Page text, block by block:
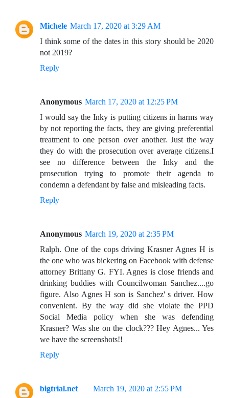
Michele March 17, 2020 at 3:29 AM
I think some of the dates in this story should be 2020
not 2019?
Reply
Anonymous March 17, 2020 at 12:25 PM
I would say the Inky is putting citizens in harms way
by not reporting the facts, they are giving preferential
treatment to one person over another. Just the way
they do with the prosecution over average citizens.I
see no difference between the Inky and the
prosecution trying to promote their agenda to
condemn a defendant by false and misleading facts.
Reply
Anonymous March 19, 2020 at 2:35 PM
Ralph. One of the cops driving Krasner Agnes H is
the one who was bickering on Facebook with defense
attorney Brittany G. FYI. Agnes is close friends and
drinking buddies with Councilwoman Sanchez....go
figure. Also Agnes H son is Sanchez' s driver. How
convenient. By the way did she violate the PPD
Social Media policy when she was defending
Krasner? Was she on the clock??? Hey Agnes... Yes
we have the screenshots!!
Reply
bigtrial.net
March 19, 2020 at 2:55 PM